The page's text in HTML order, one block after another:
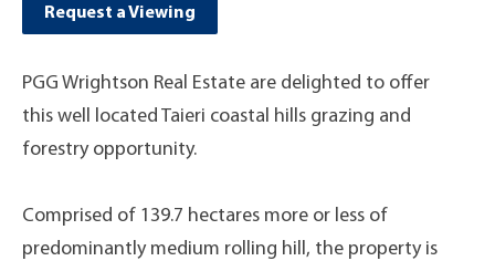
Request a Viewing
PGG Wrightson Real Estate are delighted to offer
this well located Taieri coastal hills grazing and
forestry opportunity.
Comprised of 139.7 hectares more or less of
predominantly medium rolling hill, the property is